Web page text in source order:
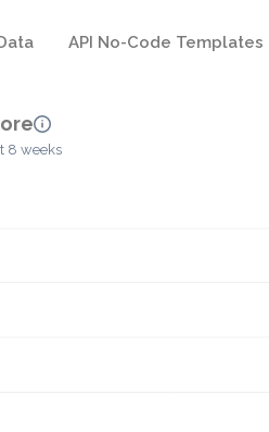
API No-Code Templates
8 weeks